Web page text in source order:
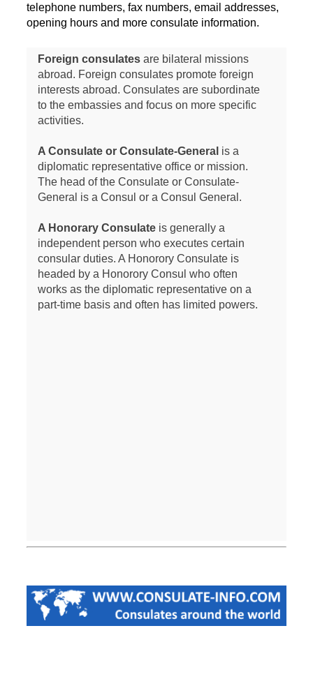
telephone numbers, fax numbers, email addresses,
opening hours and more consulate information.
Foreign consulatesare bilateral missions
abroad. Foreign consulates promote foreign
interests abroad. Consulates are subordinate
to the embassies and focus on more specific
activities.
A Consulate or Consulate-General is a
diplomatic representative office or mission.
The head of the Consulate or Consulate-
General is a Consul or a Consul General.
A Honorary Consulateis generally a
independent person who executes certain
consular duties. A Honorory Consulate is
headed by a Honorory Consul who often
works as the diplomatic representative on a
part-time basis and often has limited powers.